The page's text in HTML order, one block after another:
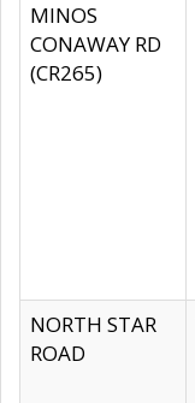
MINOS
CONAWAY RD
(CR265)
NORTH STAR
ROAD